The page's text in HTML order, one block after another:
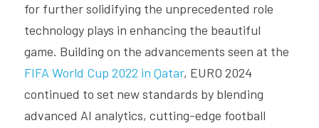
INSAIT KS SUPPORT
for further solidifying the unprecedented role
technology plays in enhancing the beautiful
FIFA World Cup 2022 in Qatar, EURO 2024
continued to set new standards by blending
advanced AI analytics, cutting-edge football